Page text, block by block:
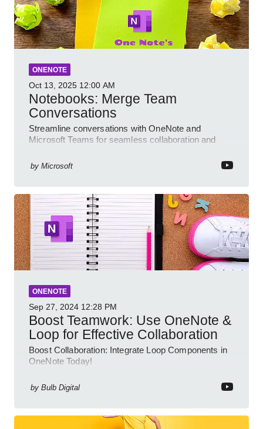
ONENOTE
Oct 13, 2025 12:00 AM
Notebooks: Merge Team
Conversations
Streamline conversations with OneNote and
Microsoft Teams for seamless collaboration and
by Microsoft
ONENOTE
Sep 27, 2024 12:28 PM
Boost Teamwork: Use OneNote &
Loop for Effective Collaboration
Boost Collaboration: Integrate Loop Components in
OneNote Today!
by Bulb Digital